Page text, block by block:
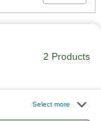
2 Products
Select more